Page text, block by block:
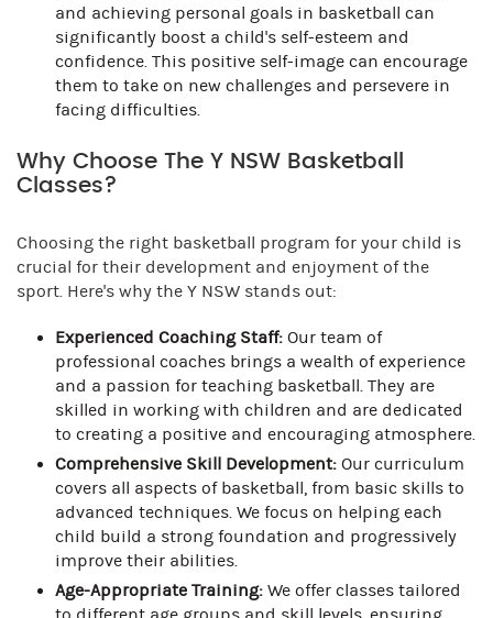
and achieving personal goals in basketball can
significantly boost a child's self-esteem and
confidence. This positive self-image can encourage
them to take on new challenges and persevere in
facing difficulties.
Why Choose The Y NSW Basketball
Classes?
Choosing the right basketball program for your child is
crucial for their development and enjoyment of the
sport. Here's why the Y NSW stands out:
Experienced Coaching Staff: Our team of
professional coaches brings a wealth of experience
and a passion for teaching basketball. They are
skilled in working with children and are dedicated
to creating a positive and encouraging atmosphere.
Comprehensive Skill Development: Our curriculum
covers all aspects of basketball, from basic skills to
advanced techniques. We focus on helping each
child build a strong foundation and progressively
improve their abilities.
Age-Appropriate Training: We offer classes tailored